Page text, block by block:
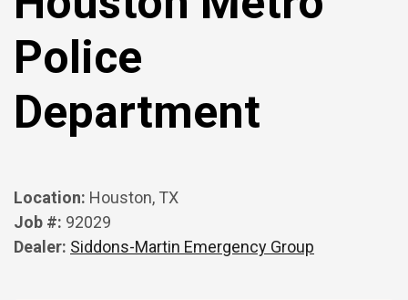
Police
Department
Location: Houston, TX
Job #: 92029
Dealer: Siddons-Martin Emergency Group